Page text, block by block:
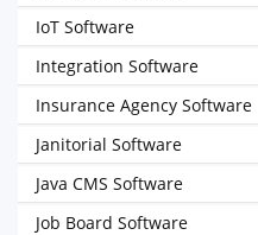
IoT Software
Integration Software
Insurance Agency Software
Janitorial Software
Java CMS Software
Job Board Software